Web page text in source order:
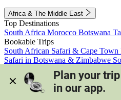
Africa & The Middle East
Top Destinations
South Africa Morocco Botswana
Bookable Trips
South African Safari & Cape Town
Safari in Botswana & Zimbabwe
Morocco's Medinas & Sahara
View all trips
Plan your
in our app.